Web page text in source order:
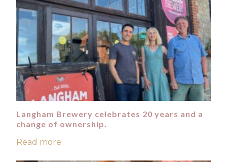
Langham Brewery celebrates 20 years and a
change of ownership.
Read more